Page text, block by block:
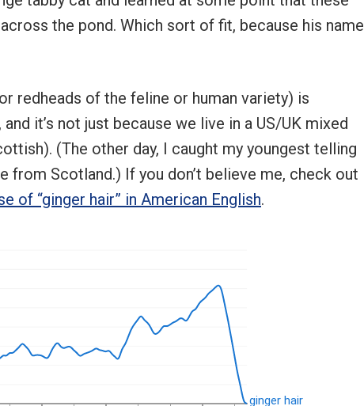
the pond. Which sort of fit, because his name
redheads of the feline or human variety) is
it’s not just because we live in a US/UK mixed
(The other day, I caught my youngest telling
from Scotland.) If you don’t believe me, check out
of “ginger hair” in American English.